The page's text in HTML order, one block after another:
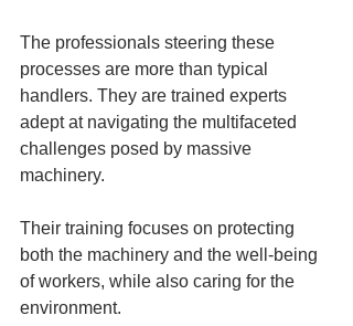
The professionals steering these
processes are more than typical
handlers. They are trained experts
adept at navigating the multifaceted
challenges posed by massive
machinery.
Their training focuses on protecting
both the machinery and the well-being
of workers, while also caring for the
environment.